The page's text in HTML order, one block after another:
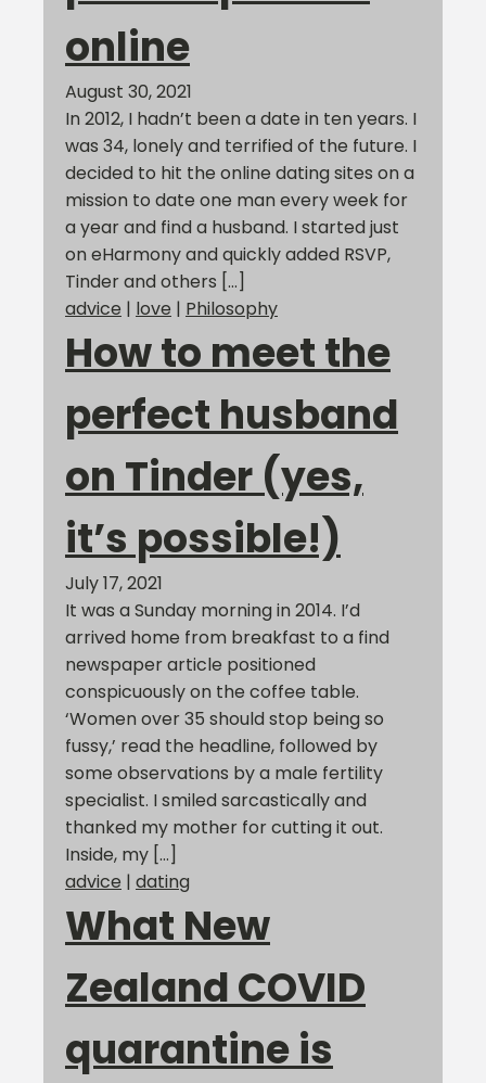
online
August 30, 2021
In 2012, I hadn’t been a date in ten years. I
was 34, lonely and terrified of the future. I
decided to hit the online dating sites on a
mission to date one man every week for
a year and find a husband. I started just
on eHarmony and quickly added RSVP,
Tinder and others […]
advice | love | Philosophy
How to meet the
perfect husband
on Tinder (yes,
it’s possible!)
July 17, 2021
It was a Sunday morning in 2014. I’d
arrived home from breakfast to a find
newspaper article positioned
conspicuously on the coffee table.
‘Women over 35 should stop being so
fussy,’ read the headline, followed by
some observations by a male fertility
specialist. I smiled sarcastically and
thanked my mother for cutting it out.
Inside, my […]
advice | dating
What New
Zealand COVID
quarantine is